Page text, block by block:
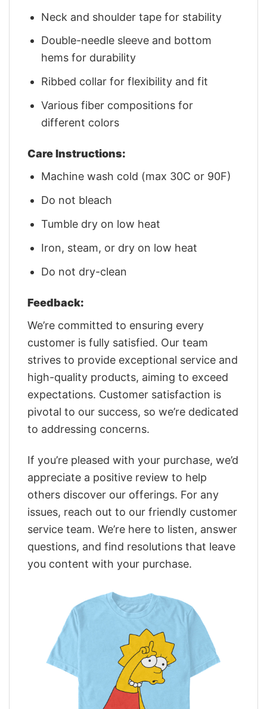
Neck and shoulder tape for stability
Double-needle sleeve and bottom
hems for durability
Ribbed collar for flexibility and fit
Various fiber compositions for
different colors
Care Instructions:
Machine wash cold (max 30C or 90F)
Do not bleach
Tumble dry on low heat
Iron, steam, or dry on low heat
Do not dry-clean
Feedback:
We’re committed to ensuring every
customer is fully satisfied. Our team
strives to provide exceptional service and
high-quality products, aiming to exceed
expectations. Customer satisfaction is
pivotal to our success, so we’re dedicated
to addressing concerns.
If you’re pleased with your purchase, we’d
appreciate a positive review to help
others discover our offerings. For any
issues, reach out to our friendly customer
service team. We’re here to listen, answer
questions, and find resolutions that leave
you content with your purchase.